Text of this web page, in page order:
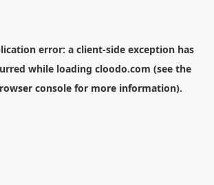
error: a client-side exception has
while loading cloodo.com (see the
consolefor more information).